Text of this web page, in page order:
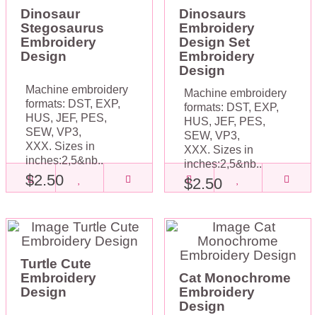
Dinosaur
Stegosaurus
Embroidery
Design
Machine embroidery
formats: DST, EXP,
HUS, JEF, PES,
SEW, VP3,
XXX. Sizes in
inches:2,5&nb..
$2.50
Dinosaurs
Embroidery
Design Set
Embroidery
Design
Machine embroidery
formats: DST, EXP,
HUS, JEF, PES,
SEW, VP3,
XXX. Sizes in
inches:2,5&nb..
$2.50
Turtle Cute
Embroidery
Design
Cat Monochrome
Embroidery
Design